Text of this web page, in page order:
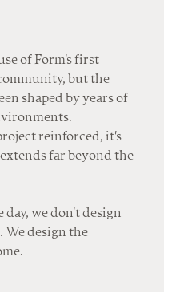
of Form's first
but the
shaped by years of
reinforced, it's
far beyond the
day, we don't design
We design the